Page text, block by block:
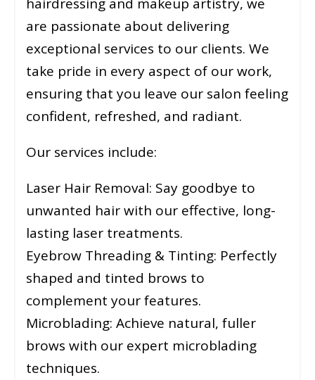
are passionate about delivering
exceptional services to our clients. We
take pride in every aspect of our work,
ensuring that you leave our salon feeling
confident, refreshed, and radiant.
Our services include:
Laser Hair Removal: Say goodbye to
unwanted hair with our effective, long-
lasting laser treatments.
Eyebrow Threading & Tinting: Perfectly
shaped and tinted brows to
complement your features.
Microblading: Achieve natural, fuller
brows with our expert microblading
techniques.